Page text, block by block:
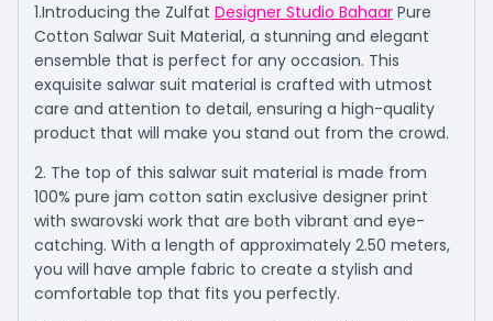
1.Introducing the Zulfat Designer Studio Bahaar Pure
Cotton Salwar Suit Material, a stunning and elegant
ensemble that is perfect for any occasion. This
exquisite salwar suit material is crafted with utmost
care and attention to detail, ensuring a high-quality
product that will make you stand out from the crowd.
2. The top of this salwar suit material is made from
100% pure jam cotton satin exclusive designer print
with swarovski work that are both vibrant and eye-
catching. With a length of approximately 2.50 meters,
you will have ample fabric to create a stylish and
comfortable top that fits you perfectly.